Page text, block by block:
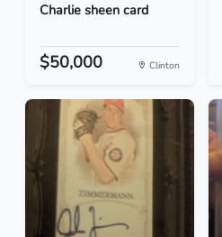
Charlie sheen card
$50,000 Clinton